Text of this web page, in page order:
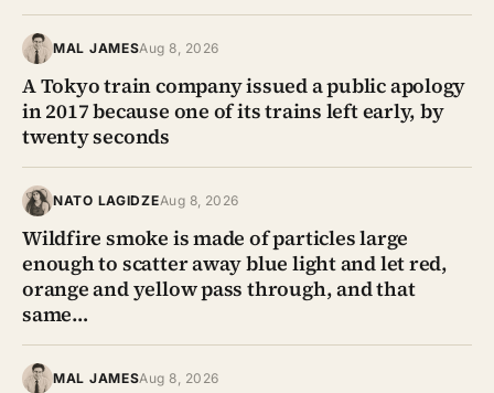
MAL JAMESAug 8, 2026
A Tokyo train company issued a public apology
in 2017 because one of its trains left early, by
twenty seconds
NATO LAGIDZEAug 8, 2026
Wildfire smoke is made of particles large
enough to scatter away blue light and let red,
orange and yellow pass through, and that
same…
MAL JAMESAug 8, 2026